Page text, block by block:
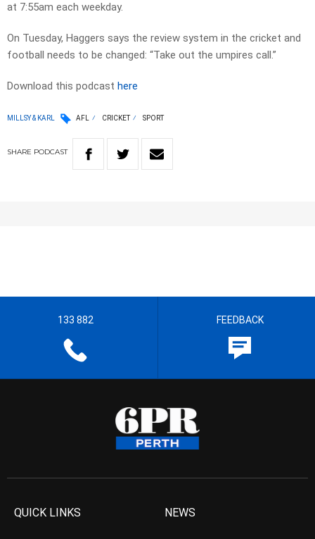
at 7:55am each weekday.
On Tuesday, Haggers says the review system in the cricket and
football needs to be changed: “Take out the umpires call.”
Download this podcast here
MILLSY & KARL AFL CRICKET SPORT
SHARE PODCAST
133 882 FEEDBACK
QUICK LINKS NEWS